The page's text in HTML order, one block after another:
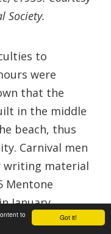
Got it!
to
Society.
to
were
that the
in the middle
beach, thus
Carnival men
writing material
Mentone
January,
rival town. It